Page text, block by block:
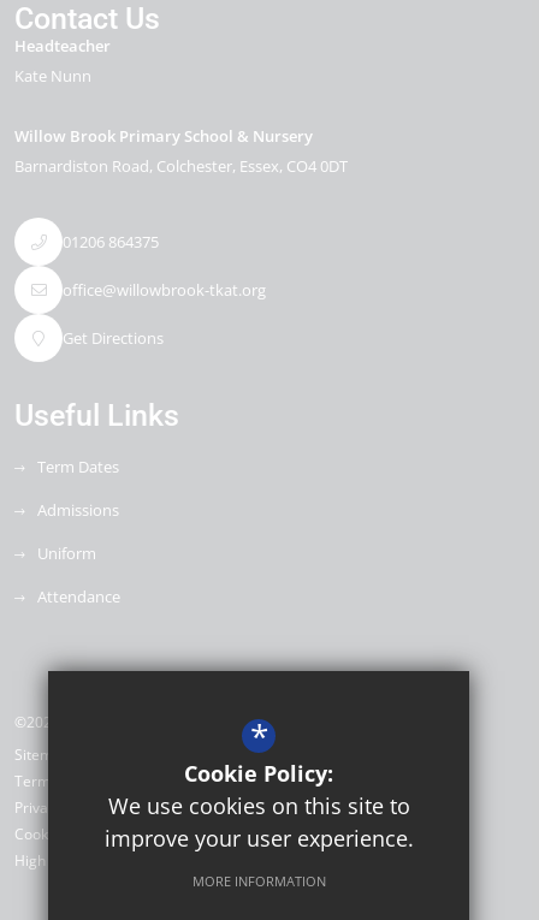
Contact Us
Headteacher
Kate Nunn
Willow Brook Primary School & Nursery
Barnardiston Road Colchester Essex CO4 0DT
01206 864375
office@willowbrook-tkat.org
Get Directions
Useful Links
Term Dates
Admissions
Uniform
Attendance
©2026 Willow Brook Primary School & Nursery
Sitemap
Terms of Use
Privacy Policy
Cookie Usage
High Visibility Version
*
Cookie Policy:
We use cookies on this site to
improve your user experience.
MORE INFORMATION